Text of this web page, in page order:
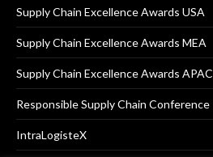
Supply Chain Excellence Awards USA
Supply Chain Excellence Awards MEA
Supply Chain Excellence Awards APAC
Responsible Supply Chain Conference
IntraLogisteX